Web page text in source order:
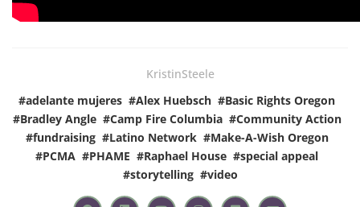
KristinSteele
#adelante mujeres #Alex Huebsch #Basic Rights Oregon
#Bradley Angle #Camp Fire Columbia #Community Action
#fundraising #Latino Network #Make-A-Wish Oregon
#PCMA #PHAME #Raphael House #special appeal
#storytelling #video